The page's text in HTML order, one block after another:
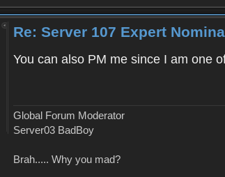
Re: Server 107 Expert
You can also PM me since I am one
Global Forum Moderator
Server03 BadBoy
Brah..... Why you mad?